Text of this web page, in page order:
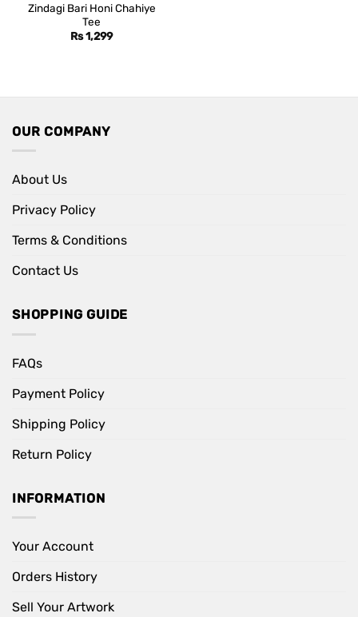
Zindagi Bari Honi Chahiye
Tee
Rs1,299
OUR COMPANY
About Us
Privacy Policy
Terms & Conditions
Contact Us
SHOPPING GUIDE
FAQs
Payment Policy
Shipping Policy
Return Policy
INFORMATION
Your Account
Orders History
Sell Your Artwork